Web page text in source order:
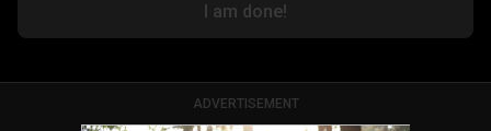
I am done!
ADVERTISEMENT